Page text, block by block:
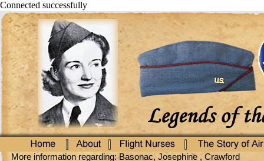
Connected successfully
More information regarding: Basonac, Josephine , Crawford